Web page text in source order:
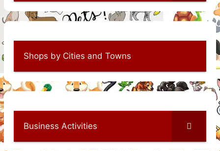
Shops by Cities and Towns
Business Activities